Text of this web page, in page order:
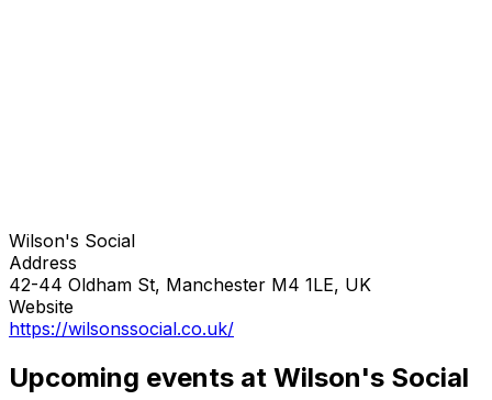
Wilson's Social
Address
42-44 Oldham St, Manchester M4 1LE, UK
Website
https://wilsonssocial.co.uk/
Upcoming events at Wilson's Social